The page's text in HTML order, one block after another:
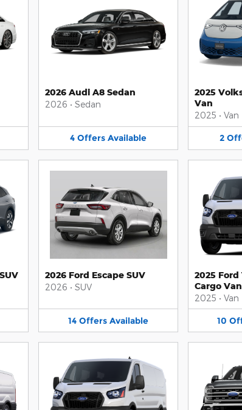
2026 Audi A8 Sedan
2026 • Sedan
4 Offers Available
2025
Van
2025 • Van
2
2026 Ford Escape SUV
2026 • SUV
14 Offers Available
2025 Ford
Cargo Van
2025 • Van
10